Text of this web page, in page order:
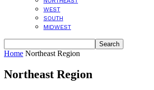
WEST
SOUTH
MIDWEST
Home Northeast Region
Northeast Region